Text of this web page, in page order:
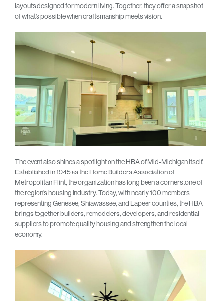
layouts designed for modern living. Together, they offer a snapshot
of what’s possible when craftsmanship meets vision.
The event also shines a spotlight on the HBA of Mid-Michigan itself.
Established in 1945 as the Home Builders Association of
Metropolitan Flint, the organization has long been a cornerstone of
the region’s housing industry. Today, with nearly 100 members
representing Genesee, Shiawassee, and Lapeer counties, the HBA
brings together builders, remodelers, developers, and residential
suppliers to promote quality housing and strengthen the local
economy.